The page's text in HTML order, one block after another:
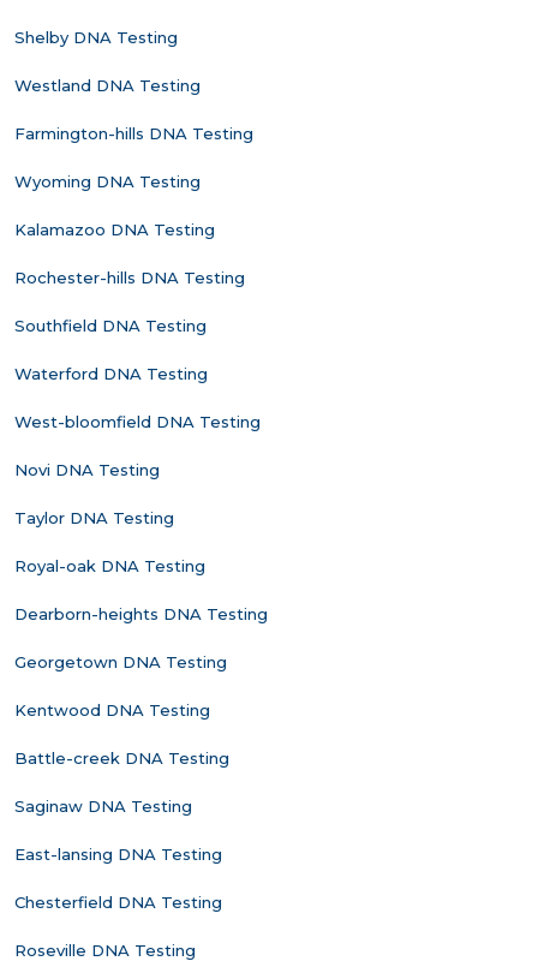
Shelby DNA Testing
Westland DNA Testing
Farmington-hills DNA Testing
Wyoming DNA Testing
Kalamazoo DNA Testing
Rochester-hills DNA Testing
Southfield DNA Testing
Waterford DNA Testing
West-bloomfield DNA Testing
Novi DNA Testing
Taylor DNA Testing
Royal-oak DNA Testing
Dearborn-heights DNA Testing
Georgetown DNA Testing
Kentwood DNA Testing
Battle-creek DNA Testing
Saginaw DNA Testing
East-lansing DNA Testing
Chesterfield DNA Testing
Roseville DNA Testing